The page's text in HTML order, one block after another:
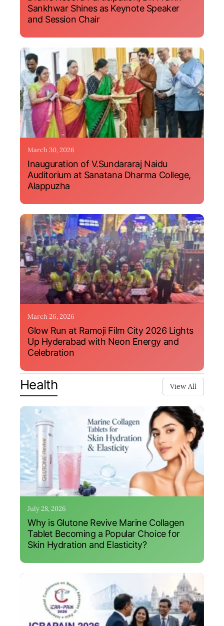
Sankhwar Shines as Keynote Speaker
and Session Chair
March 30, 2026
Inauguration of V.Sundararaj Naidu
Auditorium at Sanatana Dharma College,
Alappuzha
March 26, 2026
Glow Run at Ramoji Film City 2026 Lights
Up Hyderabad with Neon Energy and
Celebration
Health View All
July 28, 2026
Why is Glutone Revive Marine Collagen
Tablet Becoming a Popular Choice for
Skin Hydration and Elasticity?